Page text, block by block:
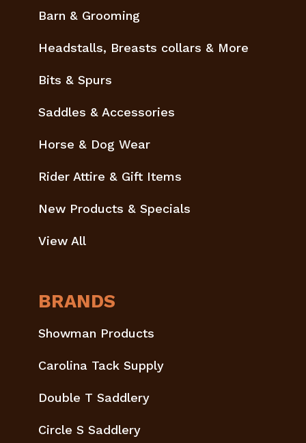
Barn & Grooming
Headstalls, Breasts collars & More
Bits & Spurs
Saddles & Accessories
Horse & Dog Wear
Rider Attire & Gift Items
New Products & Specials
View All
BRANDS
Showman Products
Carolina Tack Supply
Double T Saddlery
Circle S Saddlery